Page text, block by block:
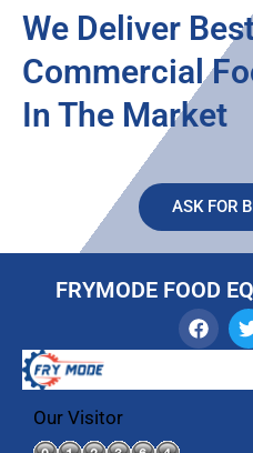
We Deliver
Commercial
In The Market
ASK FOR
FRYMODE FOOD
F
a
c
b
i
t
Our Visitor